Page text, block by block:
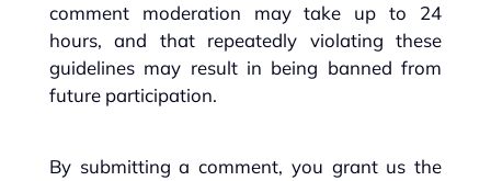
comment moderation may take up to 24
hours, and that repeatedly violating these
guidelines may result in being banned from
future participation.
By submitting a comment, you grant us the